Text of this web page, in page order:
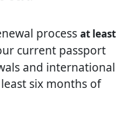
process at least
current passport
and international
six months of